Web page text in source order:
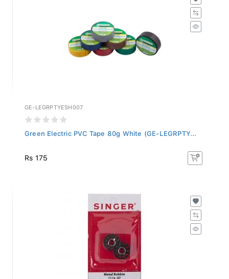
GE-LEGRPTYESH007
Green Electric PVC Tape 80g White (GE-LEGRPTY...
Rs 175